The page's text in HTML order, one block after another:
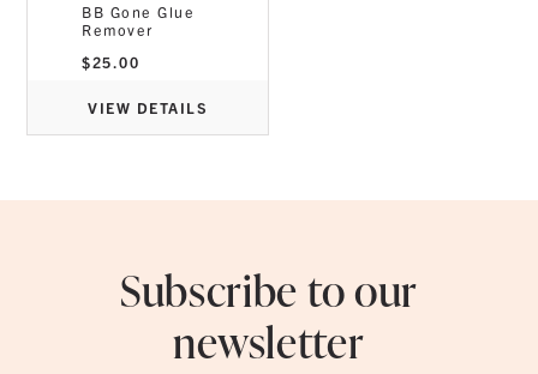
BB Gone Glue
Remover
$25.00
VIEW DETAILS
Subscribe to our
newsletter